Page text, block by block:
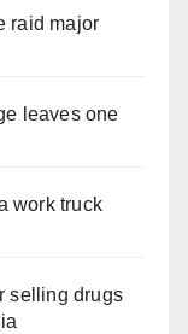
raid major
leaves one
work truck
selling drugs